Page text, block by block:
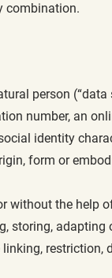
combination.
person
number, an
identity
form or
without the help
storing, adapting
restriction,